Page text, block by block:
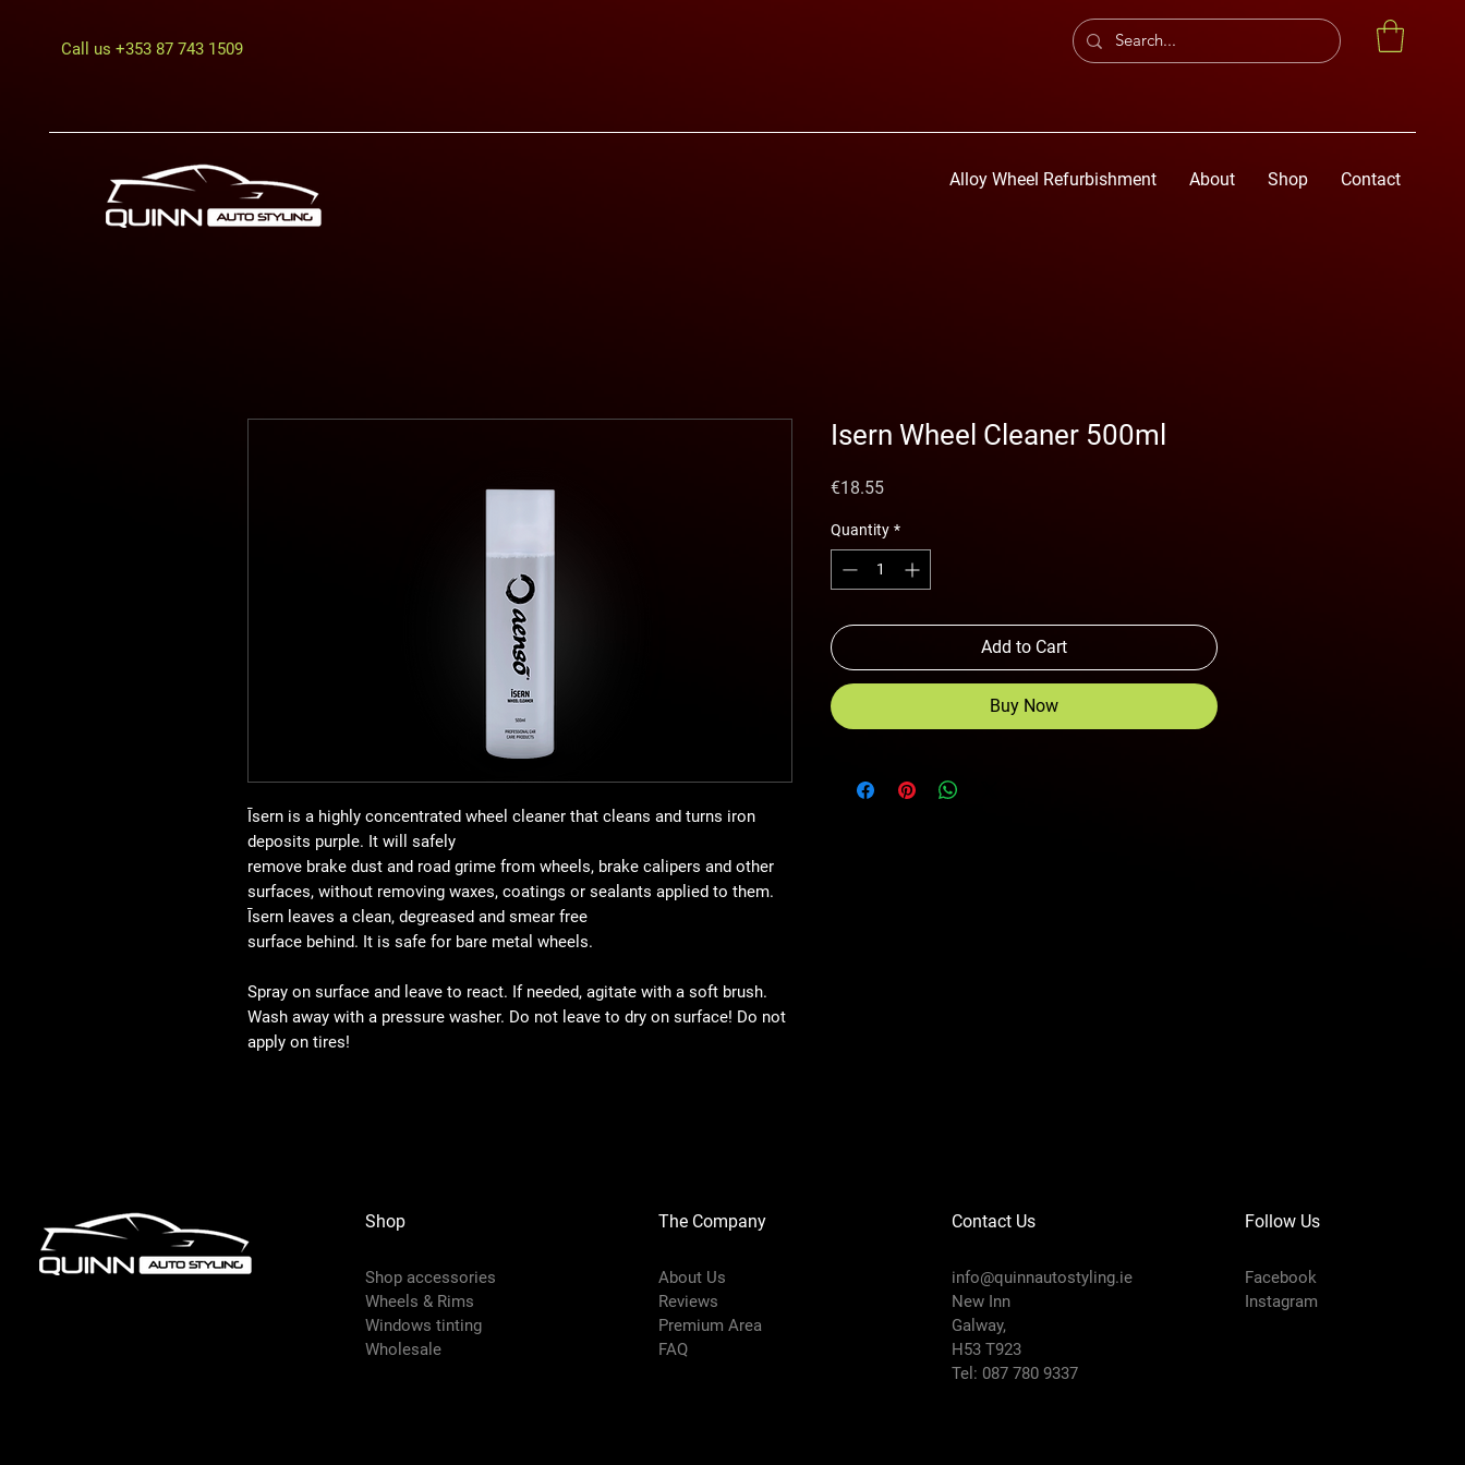
Call us +353 87 743 1509
Alloy Wheel Refurbishment About Shop Contact
Īsern is a highly concentrated wheel cleaner that cleans and turns iron
deposits purple. It will safely
remove brake dust and road grime from wheels, brake calipers and other
surfaces, without removing waxes, coatings or sealants applied to them.
Īsern leaves a clean, degreased and smear free
surface behind. It is safe for bare metal wheels.
Spray on surface and leave to react. If needed, agitate with a soft brush.
Wash away with a pressure washer. Do not leave to dry on surface! Do not
apply on tires!
Isern Wheel Cleaner 500ml
€18.55Price
Quantity *
Add to Cart
Buy Now
Shop
Shop accessories
Wheels & Rims
Windows tinting
Wholesale
The Company
About Us
Reviews
Premium Area
FAQ
Contact Us
info@quinnautostyling.ie
New Inn
Galway,
H53 T923
Tel: 087 780 9337
Follow Us
Facebook
Instagram